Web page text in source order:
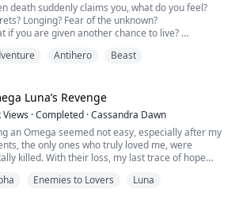
death suddenly claims you, what do you feel?
Longing? Fear of the unknown?
if you are given another chance to live?
you came from.
his death. A second chance. A new world. A brand
adventure. A brand new sys.....
Antihero Beast
Luna’s Revenge
Views ·Completed ·Cassandra Dawn
an Omega seemed not easy, especially after my
the only ones who truly loved me, were
killed. With their loss, my last trace of hope
then on, I grew up amidst hatred, with my life's
Enemies to Lovers Luna